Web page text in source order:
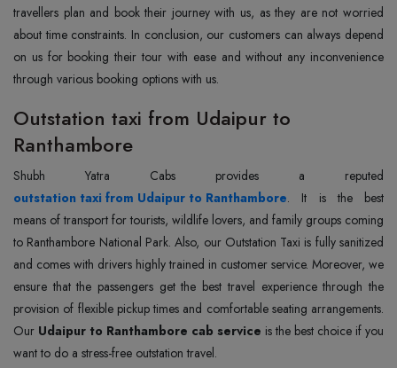
travellers plan and book their journey with us, as they are not worried
about time constraints. In conclusion, our customers can always depend
on us for booking their tour with ease and without any inconvenience
through various booking options with us.
Outstation taxi from Udaipur to
Ranthambore
outstation taxi from Udaipur to Ranthambore. It is the best
means of transport for tourists, wildlife lovers, and family groups coming
to Ranthambore National Park. Also, our Outstation Taxi is fully sanitized
and comes with drivers highly trained in customer service. Moreover, we
ensure that the passengers get the best travel experience through the
provision of flexible pickup times and comfortable seating arrangements.
Our Udaipur to Ranthambore cab service is the best choice if you
want to do a stress-free outstation travel.